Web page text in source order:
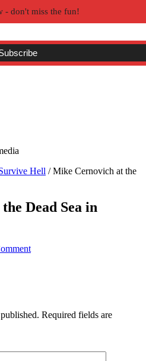
Hell /Mike Cernovich at the
Dead Sea in
Required fields are
- don't miss the fun!